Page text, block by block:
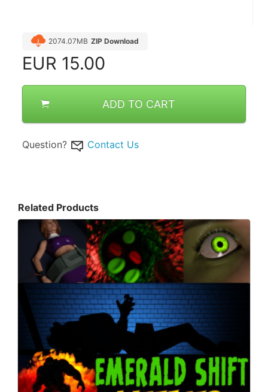
2074.07MB ZIP Download
EUR 15.00
ADD TO CART
Question? Contact Us
Related Products